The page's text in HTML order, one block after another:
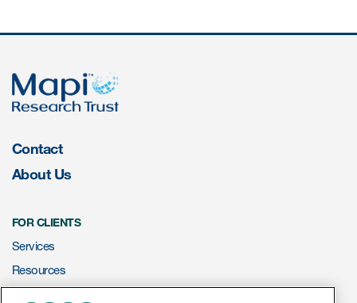
Contact
About Us
FOR CLIENTS
Services
Resources